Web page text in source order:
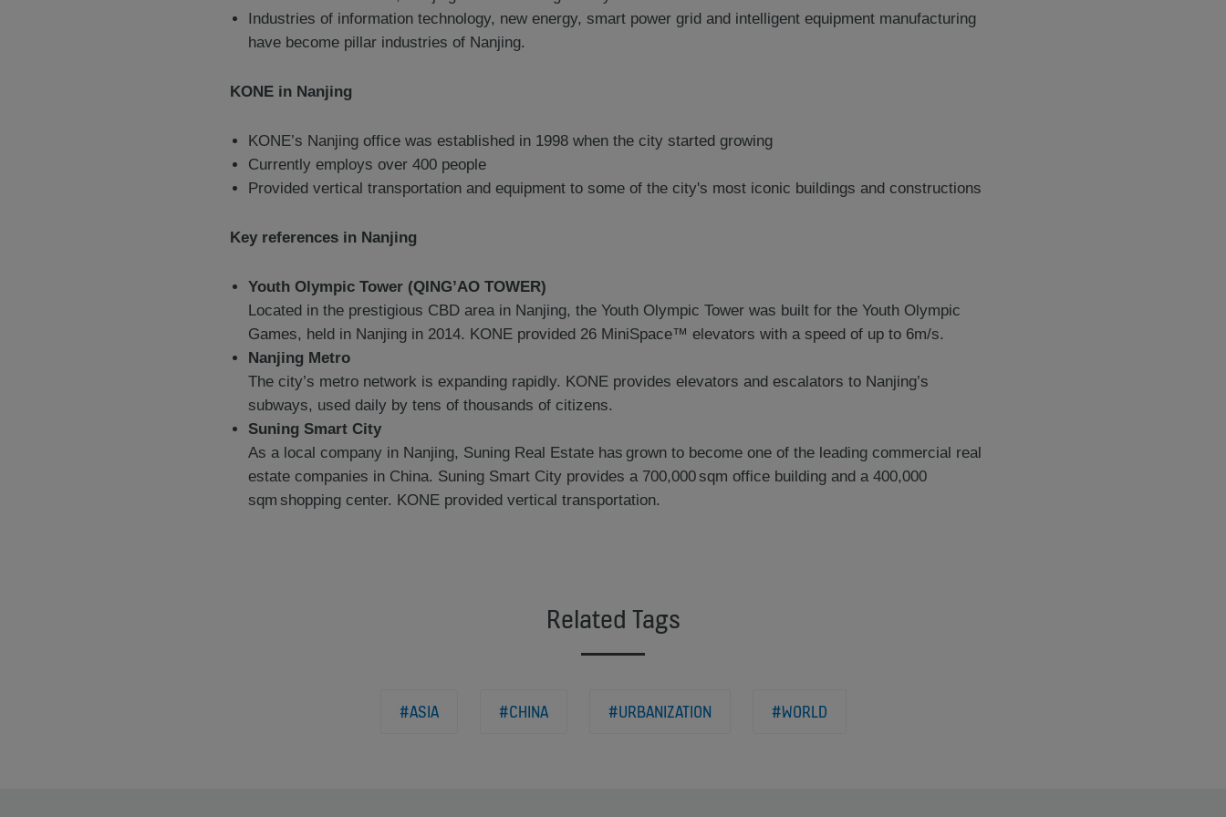
Industries of information technology, new energy, smart power grid and intelligent equipment manufacturing
have become pillar industries of Nanjing.
KONE in Nanjing
KONE’s Nanjing office was established in 1998 when the city started growing
Currently employs over 400 people
Provided vertical transportation and equipment to some of the city's most iconic buildings and constructions
Key references in Nanjing
Youth Olympic Tower (QING’AO TOWER)
Located in the prestigious CBD area in Nanjing, the Youth Olympic Tower was built for the Youth Olympic
Games, held in Nanjing in 2014. KONE provided 26 MiniSpace™ elevators with a speed of up to 6m/s.
Nanjing Metro
The city’s metro network is expanding rapidly. KONE provides elevators and escalators to Nanjing’s
subways, used daily by tens of thousands of citizens.
Suning Smart City
As a local company in Nanjing, Suning Real Estate has grown to become one of the leading commercial real
estate companies in China. Suning Smart City provides a 700,000 sqm office building and a 400,000
sqm shopping center. KONE provided vertical transportation.
Related Tags
#ASIA #CHINA #URBANIZATION #WORLD